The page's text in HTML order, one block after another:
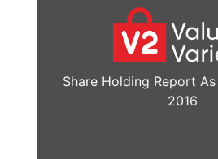
Share Holding Report
2016
View